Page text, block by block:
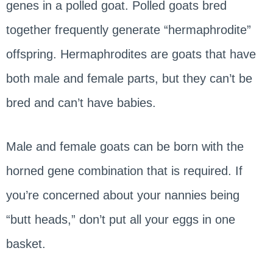
genes in a polled goat. Polled goats bred
together frequently generate “hermaphrodite”
offspring. Hermaphrodites are goats that have
both male and female parts, but they can’t be
bred and can’t have babies.
Male and female goats can be born with the
horned gene combination that is required. If
you’re concerned about your nannies being
“butt heads,” don’t put all your eggs in one
basket.